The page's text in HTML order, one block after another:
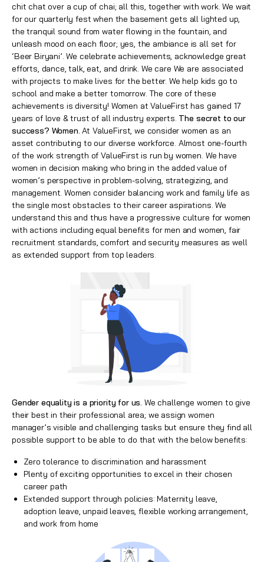
chit chat over a cup of chai; all this, together with work. We wait
for our quarterly fest when the basement gets all lighted up,
the tranquil sound from water flowing in the fountain, and
unleash mood on each floor; yes, the ambiance is all set for
‘Beer Biryani’. We celebrate achievements, acknowledge great
efforts, dance, talk, eat, and drink. We care We are associated
with projects to make lives for the better. We help kids go to
school and make a better tomorrow. The core of these
achievements is diversity! Women at ValueFirst has gained 17
years of love & trust of all industry experts. The secret to our
success? Women.At ValueFirst, we consider women as an
asset contributing to our diverse workforce. Almost one-fourth
of the work strength of ValueFirst is run by women. We have
women in decision making who bring in the added value of
women’s perspective in problem-solving, strategizing, and
management. Women consider balancing work and family life as
the single most obstacles to their career aspirations. We
understand this and thus have a progressive culture for women
with actions including equal benefits for men and women, fair
recruitment standards, comfort and security measures as well
as extended support from top leaders.
Gender equality is a priority for us. We challenge women to give
their best in their professional area; we assign women
manager’s visible and challenging tasks but ensure they find all
possible support to be able to do that with the below benefits:
Zero tolerance to discrimination and harassment
Plenty of exciting opportunities to excel in their chosen
career path
Extended support through policies: Maternity leave,
adoption leave, unpaid leaves, flexible working arrangement,
and work from home